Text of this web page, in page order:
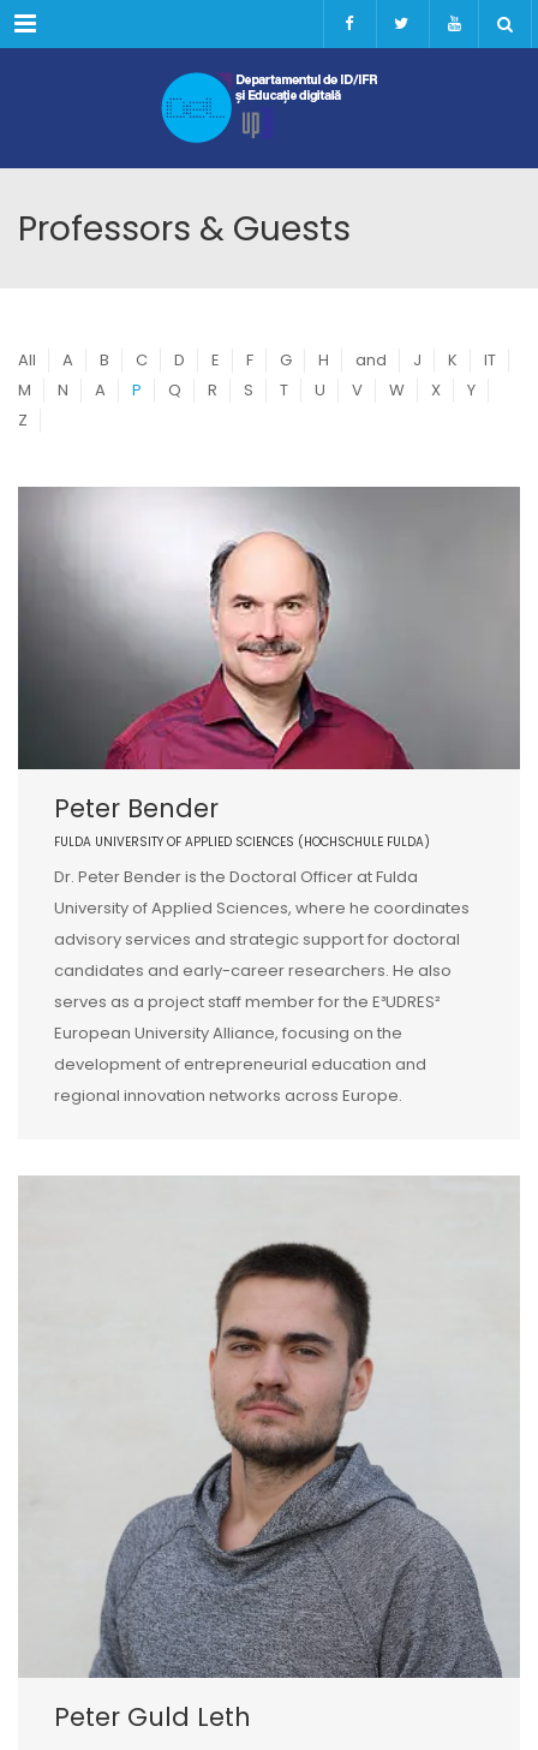
Menu
Professors & Guests
All A B C D E F G H and J K
IT
M
N A P Q R S T U V W X
Y
Z
Peter Bender
FULDA UNIVERSITY OF APPLIED SCIENCES (HOCHSCHULE FULDA)
Dr. Peter Bender is the Doctoral Officer at Fulda
University of Applied Sciences, where he coordinates
advisory services and strategic support for doctoral
candidates and early-career researchers. He also
serves as a project staff member for the E³UDRES²
European University Alliance, focusing on the
development of entrepreneurial education and
regional innovation networks across Europe.
Peter Guld Leth